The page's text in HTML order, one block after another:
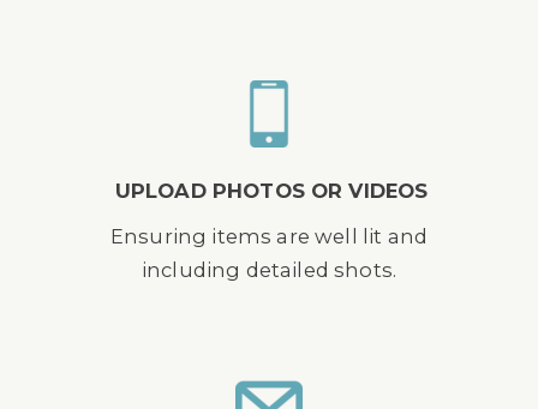
UPLOAD PHOTOS OR VIDEOS
Ensuring items are well lit and
including detailed shots.